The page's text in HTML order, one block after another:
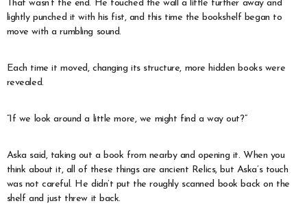
That wasn’t the end. He touched the wall a little further away and
lightly punched it with his fist, and this time the bookshelf began to
move with a rumbling sound.
Each time it moved, changing its structure, more hidden books were
revealed.
“If we look around a little more, we might find a way out?”
Aska said, taking out a book from nearby and opening it. When you
think about it, all of these things are ancient Relics, but Aska’s touch
was not careful. He didn’t put the roughly scanned book back on the
shelf and just threw it back.